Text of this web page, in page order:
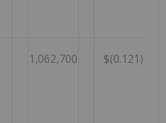
1,062,700 $(0.121)